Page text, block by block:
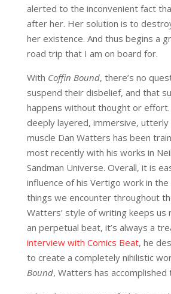
alerted to the inconvenient fact
after her. Her solution is to
her existence. And thus begins a
road trip that I am on board for.
With Coffin Bound, there’s no
suspend their disbelief, and that
happens without thought or effort.
deeply layered, immersive, utterly
muscle Dan Watters has been
most recently with his works in Neil
Sandman Universe. Overall, it is
influence of his Vertigo work in
things we encounter throughout
Watters’ style of writing keeps us
an perpetual beat, it’s always a
interview with Comics Beat, he
to create a completely nihilistic
Bound, Watters has accomplished